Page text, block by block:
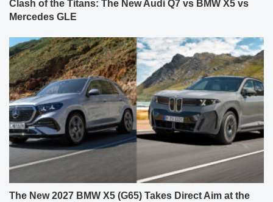
Clash of the Titans: The New Audi Q7 vs BMW X5 vs
Mercedes GLE
The New 2027 BMW X5 (G65) Takes Direct Aim at the